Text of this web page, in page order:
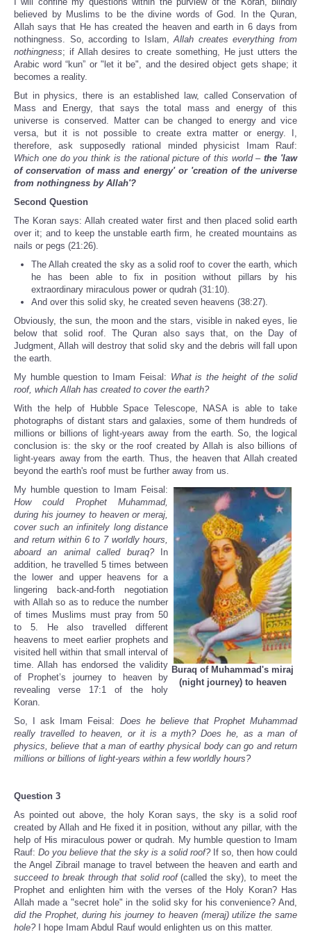
believed by Muslims to be the divine words of God. In the Quran,
Allah says that He has created the heaven and earth in 6 days from
nothingness. So, according to Islam,Allah creates everything from
nothingness; if Allah desires to create something, He just utters the
Arabic word “kun” or "let it be", and the desired object gets shape; it
becomes a reality.
But in physics, there is an established law, called Conservation of
Mass and Energy, that says the total mass and energy of this
universe is conserved. Matter can be changed to energy and vice
versa, but it is not possible to create extra matter or energy. I,
therefore, ask supposedly rational minded physicist Imam Rauf:
Which one do you think is the rational picture of this world –the 'law
of conservation of mass and energy' or 'creation of the universe
from nothingness by Allah'?
Second Question
The Koran says: Allah created water first and then placed solid earth
over it; and to keep the unstable earth firm, he created mountains as
nails or pegs (21:26).
The Allah created the sky as a solid roof to cover the earth, which
he has been able to fix in position without pillars by his
extraordinary miraculous power or qudrah (31:10).
And over this solid sky, he created seven heavens (38:27).
Obviously, the sun, the moon and the stars, visible in naked eyes, lie
below that solid roof. The Quran also says that, on the Day of
Judgment, Allah will destroy that solid sky and the debris will fall upon
the earth.
My humble question to Imam Feisal: What is the height of the solid
roof, which Allah has created to cover the earth?
With the help of Hubble Space Telescope, NASA is able to take
photographs of distant stars and galaxies, some of them hundreds of
millions or billions of light-years away from the earth. So, the logical
conclusion is: the sky or the roof created by Allah is also billions of
light-years away from the earth. Thus, the heaven that Allah created
beyond the earth's roof must be further away from us.
Buraq of Muhammad's miraj
(night journey) to heaven
My humble question to Imam Feisal:
How could Prophet Muhammad,
during his journey to heaven or meraj,
cover such an infinitely long distance
and return within 6 to 7 worldly hours,
aboard an animal called buraq?In
addition, he travelled 5 times between
the lower and upper heavens for a
lingering back-and-forth negotiation
with Allah so as to reduce the number
of times Muslims must pray from 50
to 5. He also travelled different
heavens to meet earlier prophets and
visited hell within that small interval of
time. Allah has endorsed the validity
of Prophet’s journey to heaven by
revealing verse 17:1 of the holy
Koran.
So, I ask Imam Feisal: Does he believe that Prophet Muhammad
really travelled to heaven, or it is a myth? Does he, as a man of
physics, believe that a man of earthy physical body can go and return
millions or billions of light-years within a few worldly hours?
Question 3
As pointed out above, the holy Koran says, the sky is a solid roof
created by Allah and He fixed it in position, without any pillar, with the
help of His miraculous power or qudrah. My humble question to Imam
Rauf: Do you believe that the sky is a solid roof?If so, then how could
the Angel Zibrail manage to travel between the heaven and earth and
succeed to break through that solid roof (called the sky), to meet the
Prophet and enlighten him with the verses of the Holy Koran? Has
Allah made a "secret hole" in the solid sky for his convenience? And,
did the Prophet, during his journey to heaven (meraj) utilize the same
hole?I hope Imam Abdul Rauf would enlighten us on this matter.